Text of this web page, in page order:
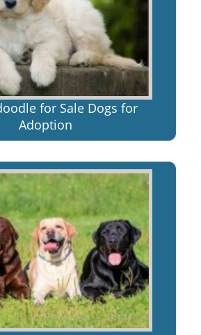
for Sale Dogs for
Adoption